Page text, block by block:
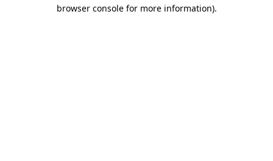
browser console for more information).